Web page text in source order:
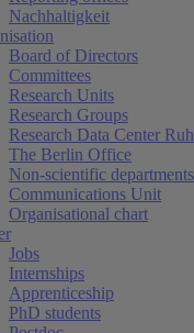
Nachhaltigkeit
Board of Directors
Committees
Research Units
Research Groups
Research Data Center
The Berlin Office
Non-scientific departments
Communications Unit
Organisational chart
Jobs
Internships
Apprenticeship
PhD students